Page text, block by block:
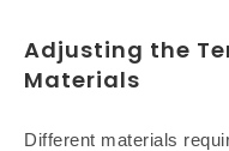
Adjusting the
Materials
Different materials